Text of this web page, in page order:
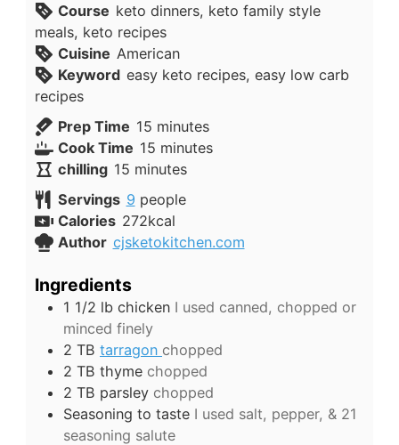
Course keto dinners, keto family style
meals, keto recipes
Cuisine American
Keyword easy keto recipes, easy low carb
recipes
Prep Time 15minutes
minutes
Cook Time 15minutes
minutes
chilling 15minutes
minutes
Servings 9 people
Calories 272kcal
Author cjsketokitchen.com
Ingredients
1 1/2 lb chicken I used canned, chopped or
minced finely
2 TB tarragon chopped
2 TB thyme chopped
2 TB parsley chopped
Seasoning to taste I used salt, pepper, & 21
seasoning salute